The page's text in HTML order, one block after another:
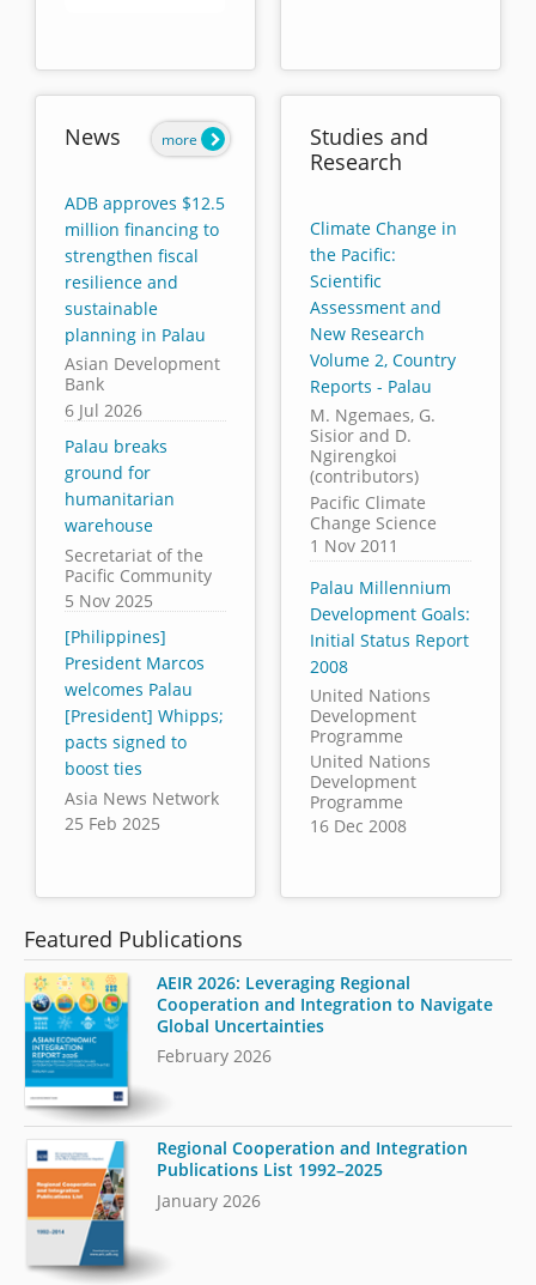
News
ADB approves $12.5
million financing to
strengthen fiscal
resilience and
sustainable
planning in Palau
Asian Development
Bank
6 Jul 2026
Palau breaks
ground for
humanitarian
warehouse
Secretariat of the
Pacific Community
5 Nov 2025
[Philippines]
President Marcos
welcomes Palau
[President] Whipps;
pacts signed to
boost ties
Asia News Network
25 Feb 2025
more
Studies and
Research
Climate Change in
the Pacific:
Scientific
Assessment and
New Research
Volume 2, Country
Reports - Palau
M. Ngemaes, G.
Sisior and D.
Ngirengkoi
(contributors)
Pacific Climate
Change Science
1 Nov 2011
Palau Millennium
Development Goals:
Initial Status Report
2008
United Nations
Development
Programme
United Nations
Development
Programme
16 Dec 2008
Featured Publications
AEIR 2026: Leveraging Regional
Cooperation and Integration to Navigate
Global Uncertainties
February 2026
Regional Cooperation and Integration
Publications List 1992–2025
January 2026